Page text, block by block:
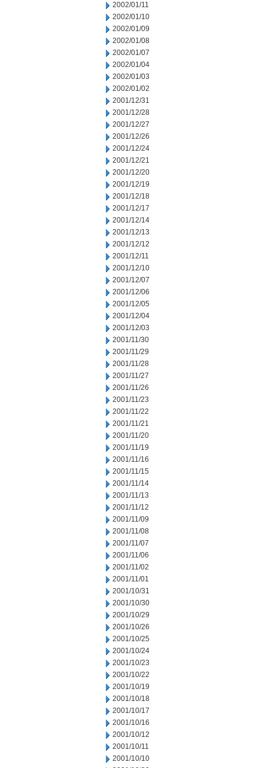
2002/01/11
2002/01/10
2002/01/09
2002/01/08
2002/01/07
2002/01/04
2002/01/03
2002/01/02
2001/12/31
2001/12/28
2001/12/27
2001/12/26
2001/12/24
2001/12/21
2001/12/20
2001/12/19
2001/12/18
2001/12/17
2001/12/14
2001/12/13
2001/12/12
2001/12/11
2001/12/10
2001/12/07
2001/12/06
2001/12/05
2001/12/04
2001/12/03
2001/11/30
2001/11/29
2001/11/28
2001/11/27
2001/11/26
2001/11/23
2001/11/22
2001/11/21
2001/11/20
2001/11/19
2001/11/16
2001/11/15
2001/11/14
2001/11/13
2001/11/12
2001/11/09
2001/11/08
2001/11/07
2001/11/06
2001/11/02
2001/11/01
2001/10/31
2001/10/30
2001/10/29
2001/10/26
2001/10/25
2001/10/24
2001/10/23
2001/10/22
2001/10/19
2001/10/18
2001/10/17
2001/10/16
2001/10/12
2001/10/11
2001/10/10